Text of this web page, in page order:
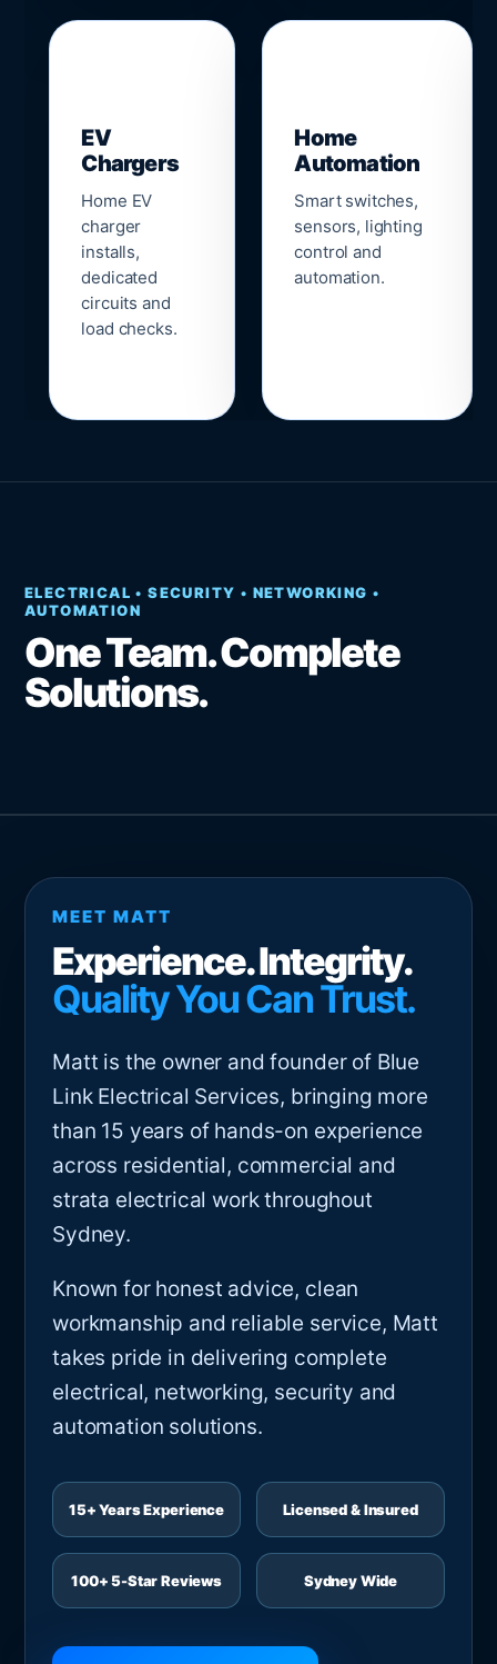
EV
Chargers
Home EV
charger
installs,
dedicated
circuits and
load checks.
Home
Automation
Smart switches,
sensors, lighting
control and
automation.
ELECTRICAL • SECURITY • NETWORKING •
AUTOMATION
One Team. Complete
Solutions.
MEET MATT
Experience. Integrity.
Quality You Can Trust.
Matt is the owner and founder of Blue
Link Electrical Services, bringing more
than 15 years of hands-on experience
across residential, commercial and
strata electrical work throughout
Sydney.
Known for honest advice, clean
workmanship and reliable service, Matt
takes pride in delivering complete
electrical, networking, security and
automation solutions.
15+ Years Experience Licensed & Insured
100+ 5-Star Reviews Sydney Wide